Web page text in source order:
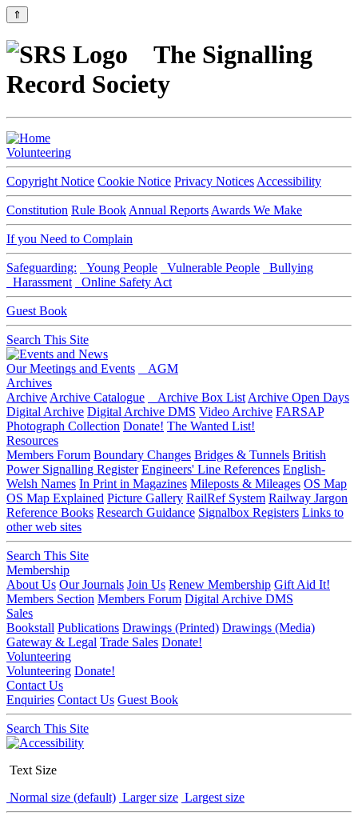
⇑
The Signalling
Record Society
Volunteering
Copyright Notice Cookie Notice Privacy Notices Accessibility
Constitution Rule Book Annual Reports Awards We Make
If you Need to Complain
Safeguarding: Young People Vulnerable People
Bullying
Harassment
Online Safety Act
Guest Book
Search This Site
Our Meetings and Events
AGM
Archives
Archive Archive Catalogue Archive Box List Archive Open Days
Digital Archive Digital Archive DMS Video Archive FARSAP
Photograph Collection Donate! The Wanted List!
Resources
Members Forum Boundary Changes Bridges & Tunnels British
Power Signalling Register Engineers' Line References English-
Welsh Names In Print in Magazines Mileposts & Mileages OS Map
OS Map Explained Picture Gallery RailRef System Railway Jargon
Reference Books Research Guidance Signalbox Registers Links to
other web sites
Search This Site
Membership
About Us Our Journals Join Us Renew Membership Gift Aid It!
Members Section Members Forum Digital Archive DMS
Sales
Bookstall Publications Drawings (Printed) Drawings (Media)
Gateway & Legal Trade Sales Donate!
Volunteering
Volunteering Donate!
Contact Us
Enquiries Contact Us Guest Book
Search This Site
Text Size
Normal size (default) Larger size Largest size